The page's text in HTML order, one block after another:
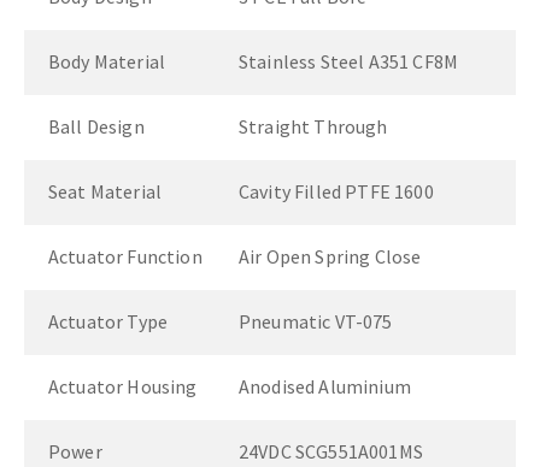
Body Material Stainless Steel A351 CF8M
Ball Design Straight Through
Seat Material Cavity Filled PTFE 1600
Actuator Function Air Open Spring Close
Actuator Type Pneumatic VT-075
Actuator Housing Anodised Aluminium
Power 24VDC SCG551A001MS